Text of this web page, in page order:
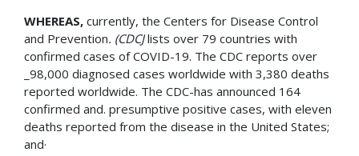
WHEREAS, currently, the Centers for Disease Control
and Prevention. (CDCJlists over 79 countries with
confirmed cases of COVID-19. The CDC reports over
_98,000 diagnosed cases worldwide with 3,380 deaths
reported worldwide. The CDC-has announced 164
confirmed and. presumptive positive cases, with eleven
deaths reported from the disease in the United States;
and·